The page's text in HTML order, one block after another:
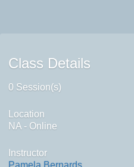
Class Details
0 Session(s)
Location
NA - Online
Instructor
Pamela Bernards